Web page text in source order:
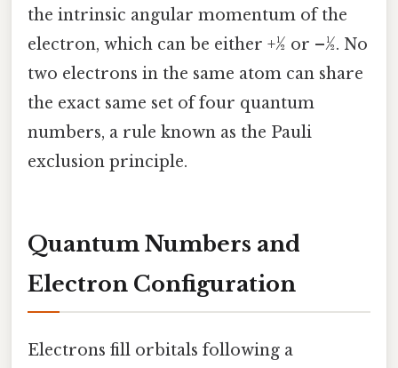
the intrinsic angular momentum of the
electron, which can be either +½ or –½. No
two electrons in the same atom can share
the exact same set of four quantum
numbers, a rule known as the Pauli
exclusion principle.
Quantum Numbers and
Electron Configuration
Electrons fill orbitals following a